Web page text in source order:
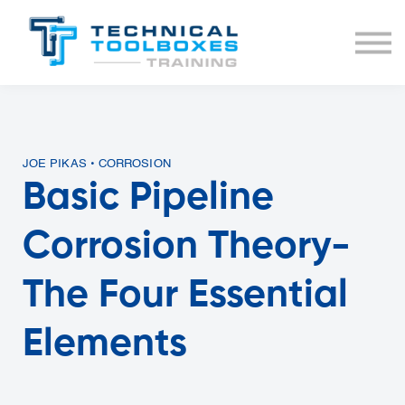
BUNDLES
COURSE LIST
JOE PIKAS • CORROSION
Basic Pipeline
Corrosion Theory-
The Four Essential
Elements